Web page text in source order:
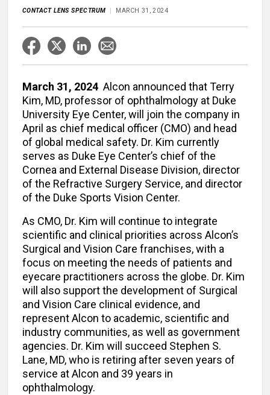
CONTACT LENS SPECTRUM MARCH 31, 2024
March 31, 2024 Alcon announced that Terry
Kim, MD, professor of ophthalmology at Duke
University Eye Center, will join the company in
April as chief medical officer (CMO) and head
of global medical safety. Dr. Kim currently
serves as Duke Eye Center’s chief of the
Cornea and External Disease Division, director
of the Refractive Surgery Service, and director
of the Duke Sports Vision Center.
As CMO, Dr. Kim will continue to integrate
scientific and clinical priorities across Alcon’s
Surgical and Vision Care franchises, with a
focus on meeting the needs of patients and
eyecare practitioners across the globe. Dr. Kim
will also support the development of Surgical
and Vision Care clinical evidence, and
represent Alcon to academic, scientific and
industry communities, as well as government
agencies. Dr. Kim will succeed Stephen S.
Lane, MD, who is retiring after seven years of
service at Alcon and 39 years in
ophthalmology.